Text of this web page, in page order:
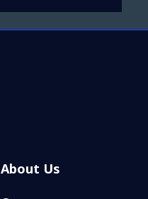
About Us